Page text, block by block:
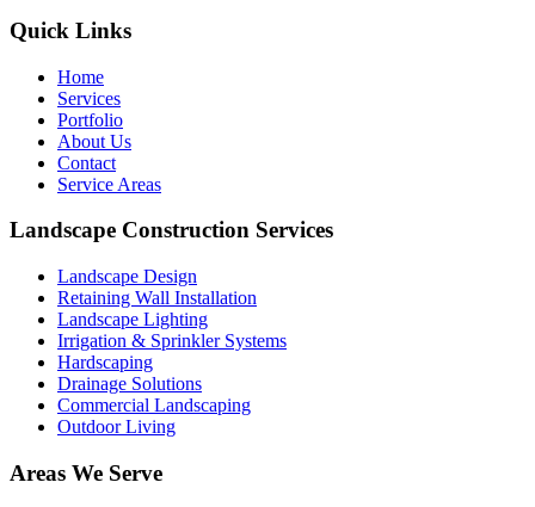
Quick Links
Home
Services
Portfolio
About Us
Contact
Service Areas
Landscape Construction Services
Landscape Design
Retaining Wall Installation
Landscape Lighting
Irrigation & Sprinkler Systems
Hardscaping
Drainage Solutions
Commercial Landscaping
Outdoor Living
Areas We Serve